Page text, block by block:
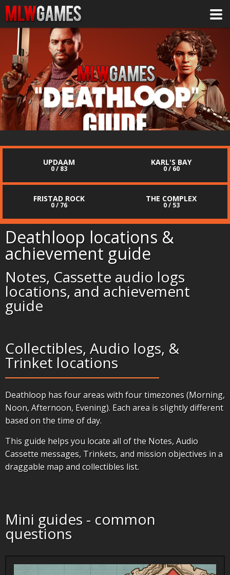
UPDAAM
0 / 83
KARL'S BAY
0 / 60
FRISTAD ROCK
0 / 76
THE COMPLEX
0 / 53
Deathloop locations &
achievement guide
Notes, Cassette audio logs
locations, and achievement
guide
Collectibles, Audio logs, &
Trinket locations
Deathloop has four areas with four timezones (Morning,
Noon, Afternoon, Evening). Each area is slightly different
based on the time of day.
This guide helps you locate all of the Notes, Audio
Cassette messages, Trinkets, and mission objectives in a
draggable map and collectibles list.
Mini guides - common
questions